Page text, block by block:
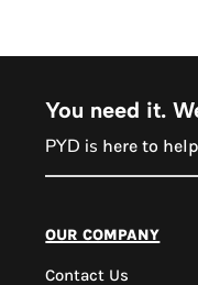
You need it.
PYD is here to help
our company
Contact Us